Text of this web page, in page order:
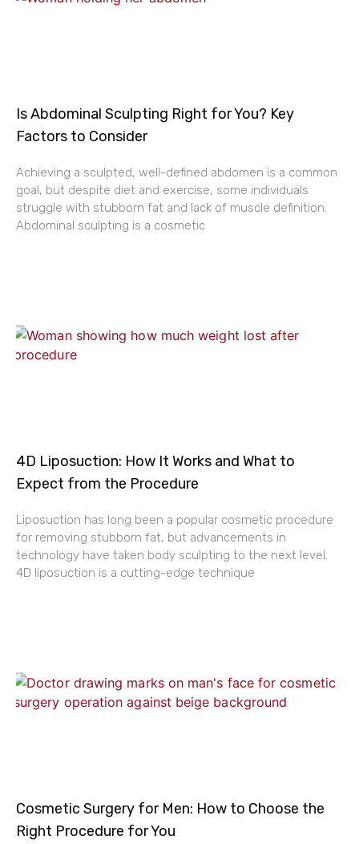
Is Abdominal Sculpting Right for You? Key
Factors to Consider
Achieving a sculpted, well-defined abdomen is a common
goal, but despite diet and exercise, some individuals
struggle with stubborn fat and lack of muscle definition.
Abdominal sculpting is a cosmetic
4D Liposuction: How It Works and What to
Expect from the Procedure
Liposuction has long been a popular cosmetic procedure
for removing stubborn fat, but advancements in
technology have taken body sculpting to the next level.
4D liposuction is a cutting-edge technique
Cosmetic Surgery for Men: How to Choose the
Right Procedure for You